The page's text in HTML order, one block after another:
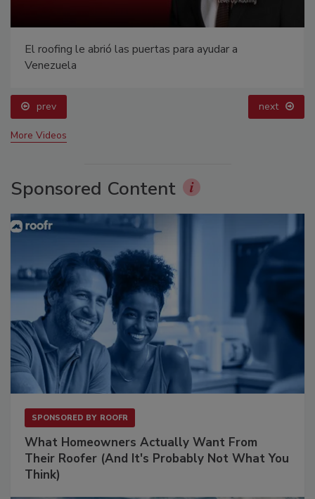
El roofing le abrió las puertas para ayudar a
Venezuela
prev next
More Videos
Sponsored Content
SPONSORED BY ROOFR
What Homeowners Actually Want From
Their Roofer (And It's Probably Not What You
Think)